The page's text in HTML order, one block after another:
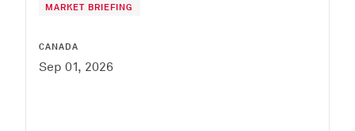
MARKET BRIEFING
CANADA
Sep 01, 2026